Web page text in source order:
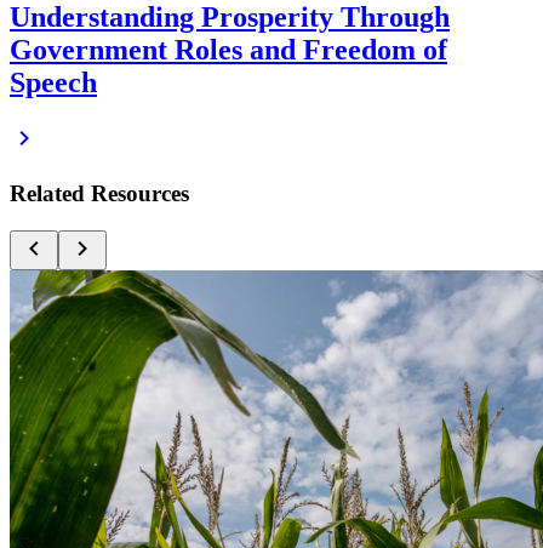
Understanding Prosperity Through
Government Roles and Freedom of
Speech
Related Resources